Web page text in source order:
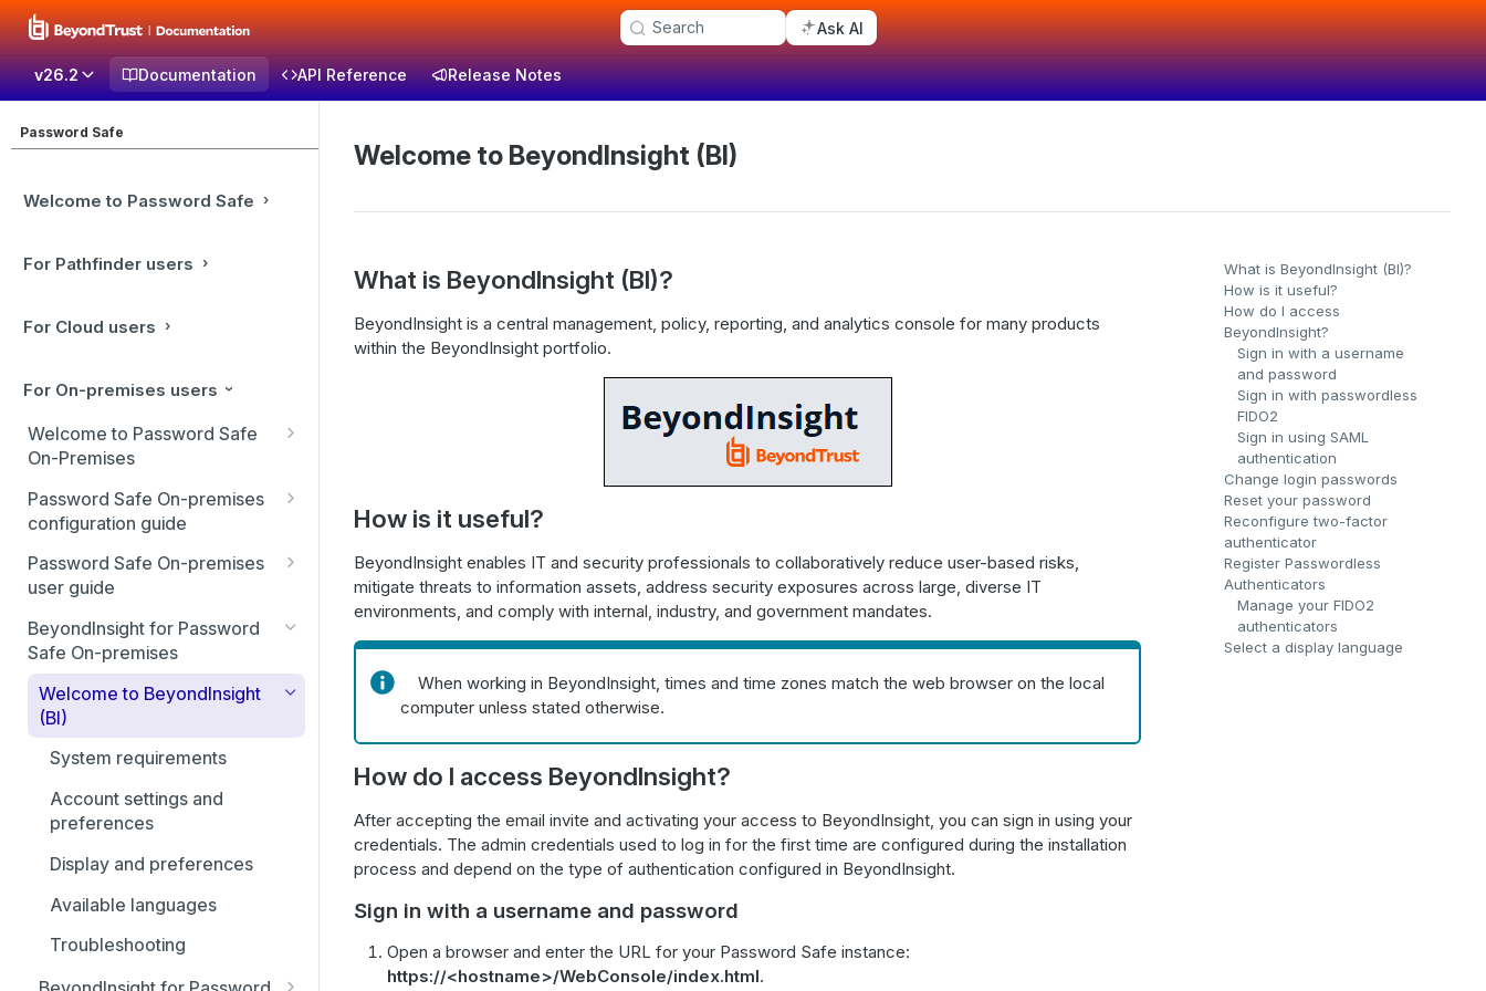
Search Ask AI
v26.2 Documentation API Reference Release Notes
Password Safe
Welcome to Password Safe
For Pathfinder users
For Cloud users
For On-premises users
Welcome to Password Safe
On-Premises
Best Practices
Smart Rules in Password Safe
Windows components in
Password Safe
Add databases to Password
Safe
Add applications to Password
Safe
Add a custom platform in
SSH Key authentication with
Insights to Password Safe
Password Safe On-premises
configuration guide
Global settings
Disabled at Rest managed
accounts
Password policies
Email notifications
SSH and RDP proxy
Password Safe On-premises
user guide
Password Safe On-Premises
Home Page
Accounts
Requests
Approvals
Sessions
BeyondInsight for Password
Safe On-premises
Welcome to BeyondInsight
(BI)
System requirements
Account settings and
preferences
Display and preferences
Available languages
Troubleshooting
Welcome to BeyondInsight (BI)
What is BeyondInsight (BI)?
BeyondInsight is a central management, policy, reporting, and analytics console for many products
within the BeyondInsight portfolio.
How is it useful?
BeyondInsight enables IT and security professionals to collaboratively reduce user-based risks,
mitigate threats to information assets, address security exposures across large, diverse IT
environments, and comply with internal, industry, and government mandates.
When working in BeyondInsight, times and time zones match the web browser on the local
computer unless stated otherwise.
How do I access BeyondInsight?
After accepting the email invite and activating your access to BeyondInsight, you can sign in using your
credentials. The admin credentials used to log in for the first time are configured during the installation
process and depend on the type of authentication configured in BeyondInsight.
Sign in with a username and password
Open a browser and enter the URL for your Password Safe instance:
https://<hostname>/WebConsole/index.html.
What is BeyondInsight (BI)?
How is it useful?
How do I access
BeyondInsight?
Sign in with a username
and password
Sign in with passwordless
FIDO2
Sign in using SAML
authentication
Change login passwords
Reset your password
Reconfigure two-factor
authenticator
Register Passwordless
Authenticators
Manage your FIDO2
authenticators
Select a display language